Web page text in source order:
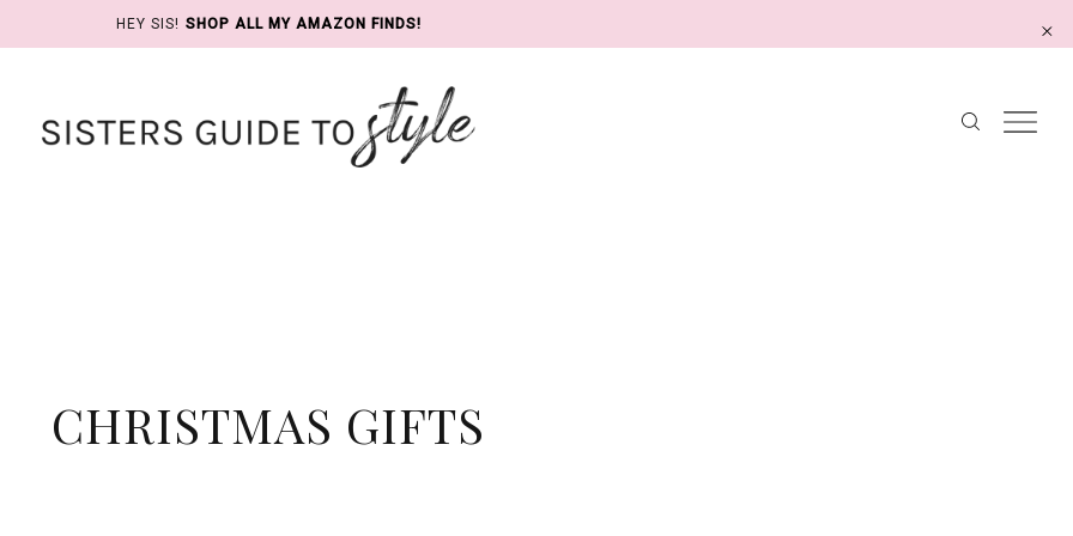
HEY SIS! SHOP ALL MY AMAZON FINDS!
CHRISTMAS GIFTS